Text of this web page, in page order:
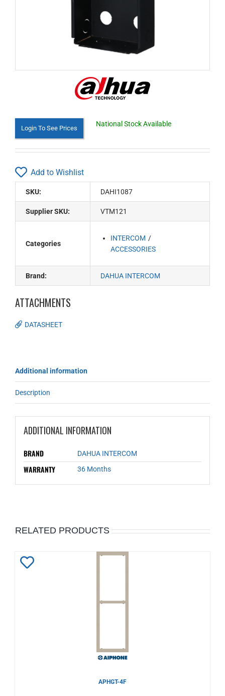
Login To See Prices
National Stock Available
Add to Wishlist
SKU: DAHI1087
Supplier SKU: VTM121
Categories
INTERCOM
ACCESSORIES
Brand: DAHUA INTERCOM
ATTACHMENTS
DATASHEET
Additional information
Description
ADDITIONAL INFORMATION
BRAND DAHUA INTERCOM
WARRANTY 36 Months
RELATED PRODUCTS
APHGT-4F